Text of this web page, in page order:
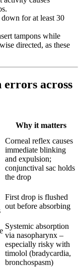
for at least 30
tampons while
directed, as these
across
Why it matters
Corneal reflex causes
immediate blinking
and expulsion;
conjunctival sac holds
the drop
First drop is flushed
out before absorbing
Systemic absorption
via nasopharynx –
especially risky with
timolol (bradycardia,
bronchospasm)